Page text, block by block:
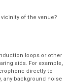
of the venue?
loops or other
aids. For example,
directly to
any background noise